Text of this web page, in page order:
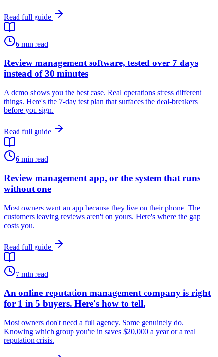
Read full guide
6 min read
Review management software, tested over 7 days
instead of 30 minutes
A demo shows you the best case. Real operations stress different
things. Here's the 7-day test plan that surfaces the deal-breakers
before you sign.
Read full guide
6 min read
Review management app, or the system that runs
without one
Most owners want an app because they live on their phone. The
customers leaving reviews aren't on yours. Here's where the gap
costs you.
Read full guide
7 min read
An online reputation management company is right
for 1 in 5 buyers. Here's how to tell.
Most owners don't need a full agency. Some genuinely do.
Knowing which group you're in saves $20,000 a year or a real
reputation crisis.